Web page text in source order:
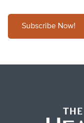
Subscribe Now!